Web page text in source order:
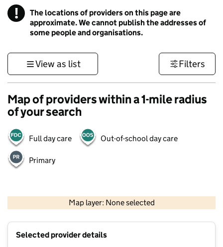
! Information
The locations of providers on this page are
approximate. We cannot publish the addresses of
some people and organisations.
View as list Filters
Map of providers within a 1-mile radius
of your search
Full day care Out-of-school day care
Primary
Map layer: None selected
Contains OS data © Crown copyright and database rights 2026
Selected provider details